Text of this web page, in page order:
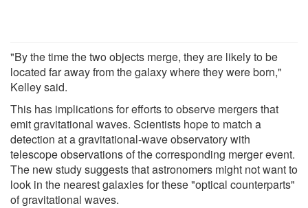
"By the time the two objects merge, they are likely to be
located far away from the galaxy where they were born,"
Kelley said.
This has implications for efforts to observe mergers that
emit gravitational waves. Scientists hope to match a
detection at a gravitational-wave observatory with
telescope observations of the corresponding merger event.
The new study suggests that astronomers might not want to
look in the nearest galaxies for these "optical counterparts"
of gravitational waves.